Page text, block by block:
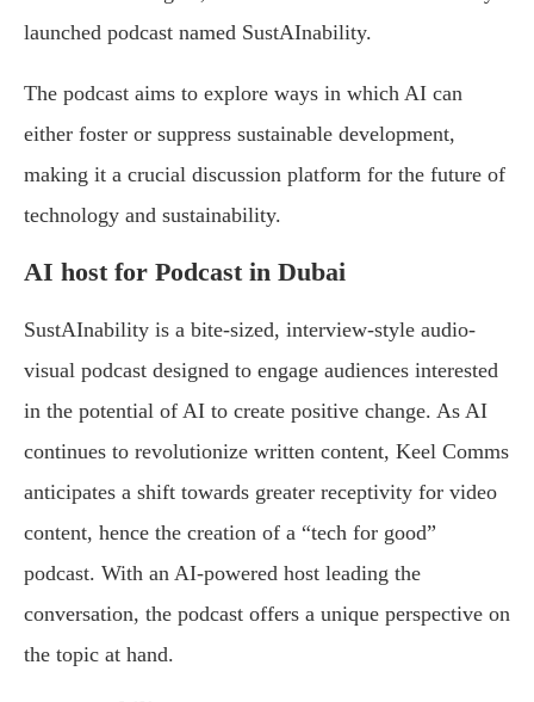
launched podcast named SustAInability.
The podcast aims to explore ways in which AI can
either foster or suppress sustainable development,
making it a crucial discussion platform for the future of
technology and sustainability.
AI host for Podcast in Dubai
SustAInability is a bite-sized, interview-style audio-
visual podcast designed to engage audiences interested
in the potential of AI to create positive change. As AI
continues to revolutionize written content, Keel Comms
anticipates a shift towards greater receptivity for video
content, hence the creation of a “tech for good”
podcast. With an AI-powered host leading the
conversation, the podcast offers a unique perspective on
the topic at hand.